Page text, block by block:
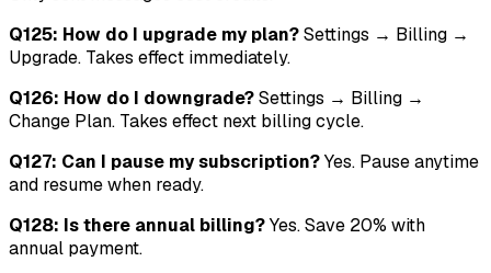
Q125: How do I upgrade my plan?Settings → Billing →
Upgrade. Takes effect immediately.
Q126: How do I downgrade?Settings → Billing →
Change Plan. Takes effect next billing cycle.
Q127: Can I pause my subscription?Yes. Pause anytime
and resume when ready.
Q128: Is there annual billing?Yes. Save 20% with
annual payment.